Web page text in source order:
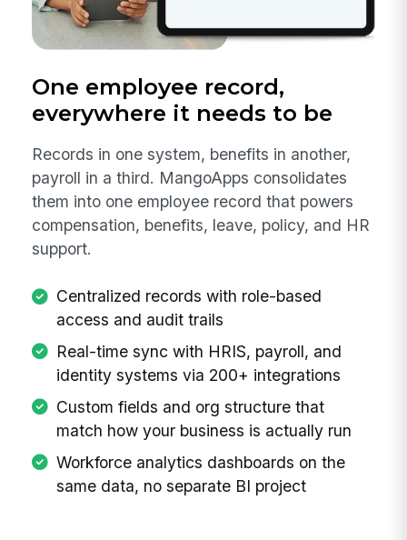
One employee record,
everywhere it needs to be
Records in one system, benefits in another,
payroll in a third. MangoApps consolidates
them into one employee record that powers
compensation, benefits, leave, policy, and HR
support.
Centralized records with role-based
access and audit trails
Real-time sync with HRIS, payroll, and
identity systems via 200+ integrations
Custom fields and org structure that
match how your business is actually run
Workforce analytics dashboards on the
same data, no separate BI project